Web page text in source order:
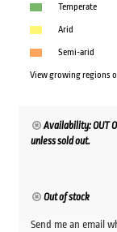
Temperate
Arid
Semi-arid
View growing regions
Availability: OUT
unless sold out.
Out of stock
Send me an email